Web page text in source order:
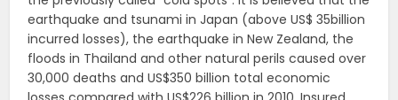
earthquake and tsunami in Japan (above US$ 35billion
incurred losses), the earthquake in New Zealand, the
floods in Thailand and other natural perils caused over
30,000 deaths and US$350 billion total economic